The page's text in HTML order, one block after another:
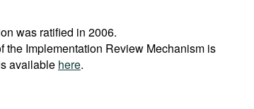
was ratified in 2006.
the Implementation Review Mechanism is
available here.